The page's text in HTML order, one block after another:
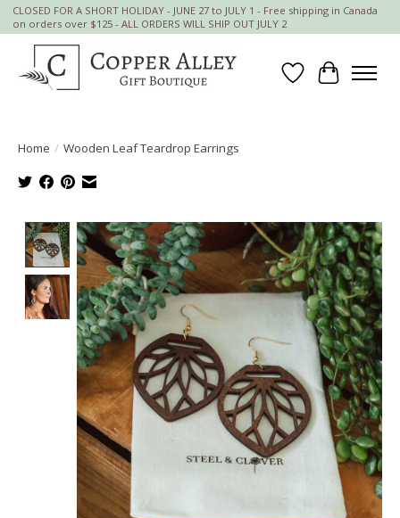
CLOSED FOR A SHORT HOLIDAY - JUNE 27 to JULY 1 - Free shipping in Canada
on orders over $125 - ALL ORDERS WILL SHIP OUT JULY 2
Wish List
Cart
Home / Wooden Leaf Teardrop Earrings
Product image slideshow Items